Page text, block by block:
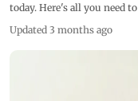
today. Here's all you need
Updated 3 months ago